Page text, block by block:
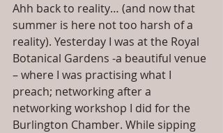
Ahh back to reality… (and now that
summer is here not too harsh of a
reality). Yesterday I was at the Royal
Botanical Gardens -a beautiful venue
– where I was practising what I
preach; networking after a
networking workshop I did for the
Burlington Chamber. While sipping